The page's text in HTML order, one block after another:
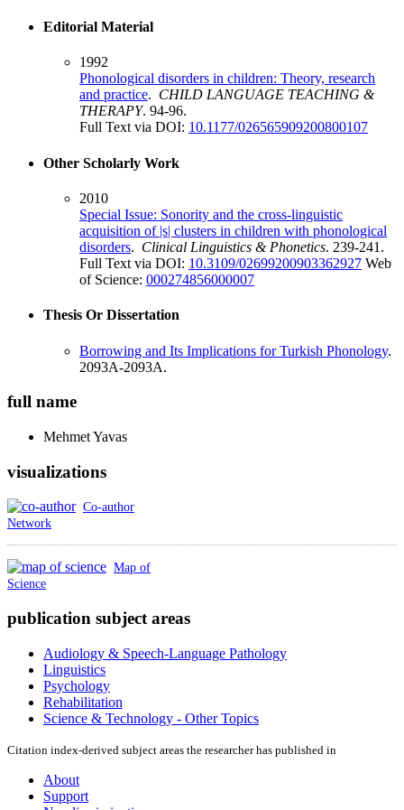
Editorial Material
1992
Phonological disorders in children: Theory, research
and practice. CHILD LANGUAGE TEACHING &
THERAPY. 94-96.
Full Text via DOI: 10.1177/026565909200800107
Other Scholarly Work
2010
Special Issue: Sonority and the cross-linguistic
acquisition of |s| clusters in children with phonological
disorders. Clinical Linguistics & Phonetics. 239-241.
Full Text via DOI: 10.3109/02699200903362927 Web
of Science: 000274856000007
Thesis Or Dissertation
Borrowing and Its Implications for Turkish Phonology.
2093A-2093A.
full name
MehmetYavas
visualizations
Co-author
Network
Map of
Science
publication subject areas
Audiology & Speech-Language Pathology
Linguistics
Psychology
Rehabilitation
Science & Technology - Other Topics
Citation index-derived subject areas the researcher has published in
About
Support